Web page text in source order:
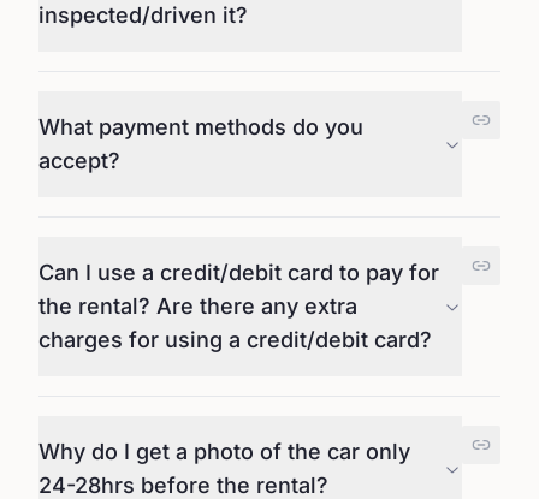
inspected/driven it?
What payment methods do you
accept?
Can I use a credit/debit card to pay for
the rental? Are there any extra
charges for using a credit/debit card?
Why do I get a photo of the car only
24-28hrs before the rental?